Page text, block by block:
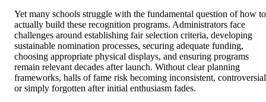
Yet many schools struggle with the fundamental question of how to
actually build these recognition programs. Administrators face
challenges around establishing fair selection criteria, developing
sustainable nomination processes, securing adequate funding,
choosing appropriate physical displays, and ensuring programs
remain relevant decades after launch. Without clear planning
frameworks, halls of fame risk becoming inconsistent,
or simply forgotten after initial enthusiasm fades.